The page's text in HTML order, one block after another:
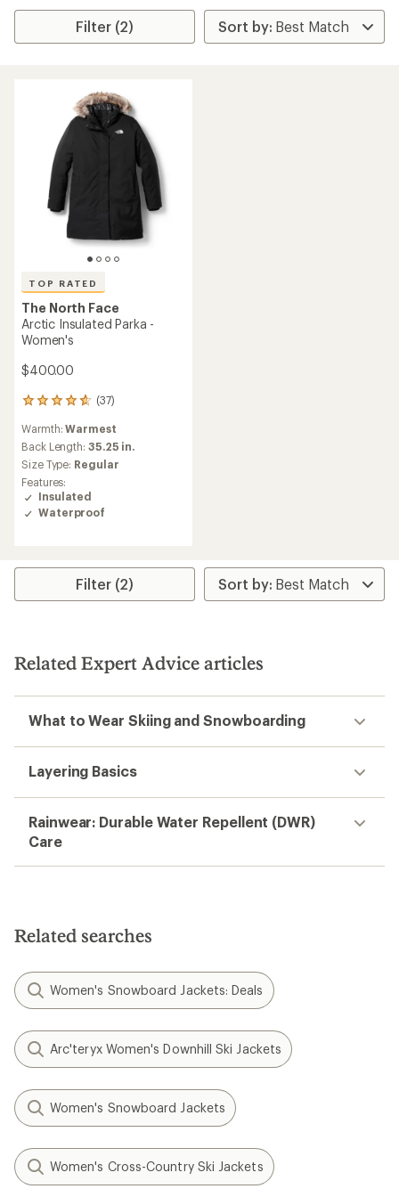
Filter (2)
TOP RATED
The North Face
Arctic Insulated Parka -
Women's
$400.00
(37)
37
with
an
average
rating
of
4.7
out
Warmth:Warmest
Back Length: 35.25 in.
Size Type: Regular
Features:
Insulated
Waterproof
Filter (2)
Related Expert Advice articles
What to Wear Skiing and Snowboarding
Layering Basics
Rainwear: Durable Water Repellent (DWR)
Care
Related searches
Women's Snowboard Jackets: Deals
Arc'teryx Women's Downhill Ski Jackets
Women's Snowboard Jackets
Women's Cross-Country Ski Jackets